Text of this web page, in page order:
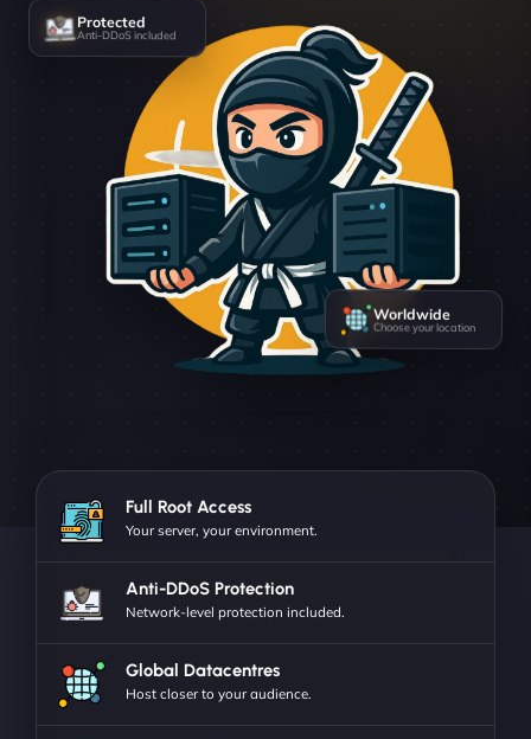
Protected
Anti-DDoS included
Worldwide
Choose your location
Full Root Access
Your server, your environment.
Anti-DDoS Protection
Network-level protection included.
Global Datacentres
Host closer to your audience.